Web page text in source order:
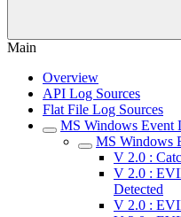
Main
Overview
API Log Sources
Flat File Log Sources
MS Windows Event
MS Windows
V 2.0 :
V 2.0 :
Detected
V 2.0 :